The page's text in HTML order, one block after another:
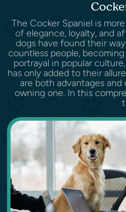
The Cocker Spaniel is
of elegance, loyalty, and
dogs have found their
countless people,
portrayal in popular
has only added to their
are both advantages
owning one. In this